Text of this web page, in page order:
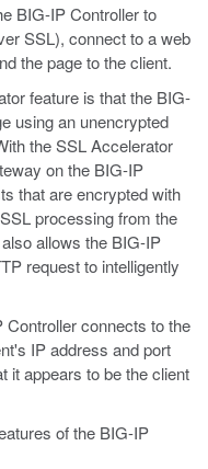
BIG-IP Controller to
SSL), connect to a web
the page to the client.
feature is that the BIG-
using an unencrypted
the SSL Accelerator
on the BIG-IP
that are encrypted with
processing from the
allows the BIG-IP
request to intelligently
connects to the
IP address and port
it appears to be the client
of the BIG-IP